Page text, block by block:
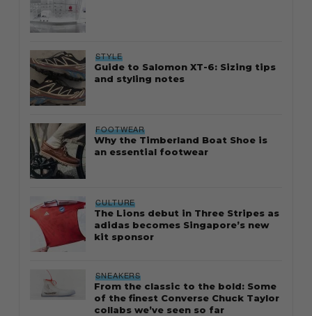
STYLE
Guide to Salomon XT-6: Sizing tips
and styling notes
FOOTWEAR
Why the Timberland Boat Shoe is
an essential footwear
CULTURE
The Lions debut in Three Stripes as
adidas becomes Singapore’s new
kit sponsor
SNEAKERS
From the classic to the bold: Some
of the finest Converse Chuck Taylor
collabs we’ve seen so far